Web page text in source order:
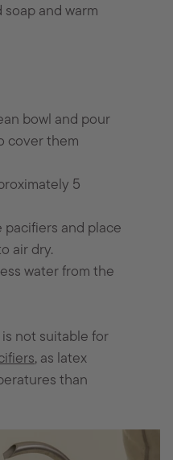
soap and warm
bowl and pour
cover them
5
pacifiers and place
air dry.
water from the
not suitable for
, as latex
than